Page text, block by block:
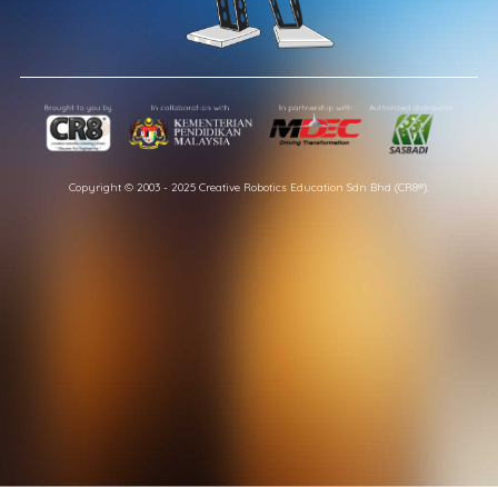
Copyright © 2003 - 2025 Creative Robotics Education Sdn Bhd (CR8®).